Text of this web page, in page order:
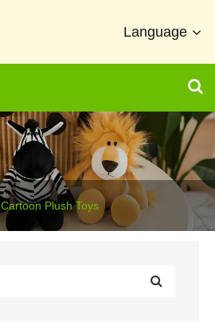
Language
Cartoon Plush Toys